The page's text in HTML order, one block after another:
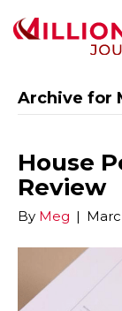
Archive for
House
Review
By Meg |